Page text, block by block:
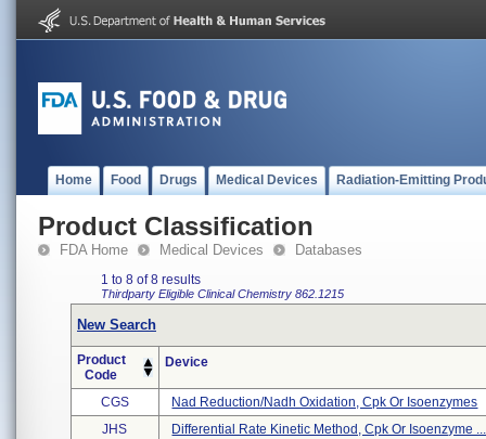
Home Food Drugs Medical Devices Radiation-Emitting
Product Classification
FDA Home Medical Devices Databases
1 to 8 of 8 results
Thirdparty Eligible Clinical Chemistry 862.1215
New Search
Product
Code
Device
CGS
Nad Reduction/nadh Oxidation, Cpk Or Isoenzymes
JHS
Differential Rate Kinetic Method, Cpk Or Isoenzyme ...